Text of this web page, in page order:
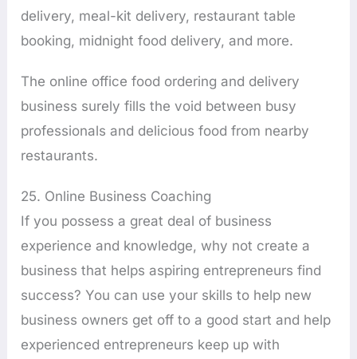
delivery, meal-kit delivery, restaurant table
booking, midnight food delivery, and more.
The online office food ordering and delivery
business surely fills the void between busy
professionals and delicious food from nearby
restaurants.
25. Online Business Coaching
If you possess a great deal of business
experience and knowledge, why not create a
business that helps aspiring entrepreneurs find
success? You can use your skills to help new
business owners get off to a good start and help
experienced entrepreneurs keep up with